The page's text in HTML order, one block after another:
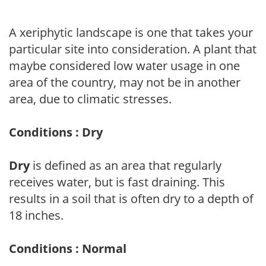
A xeriphytic landscape is one that takes your
particular site into consideration. A plant that
maybe considered low water usage in one
area of the country, may not be in another
area, due to climatic stresses.
Conditions : Dry
Dryis defined as an area that regularly
receives water, but is fast draining. This
results in a soil that is often dry to a depth of
18 inches.
Conditions : Normal